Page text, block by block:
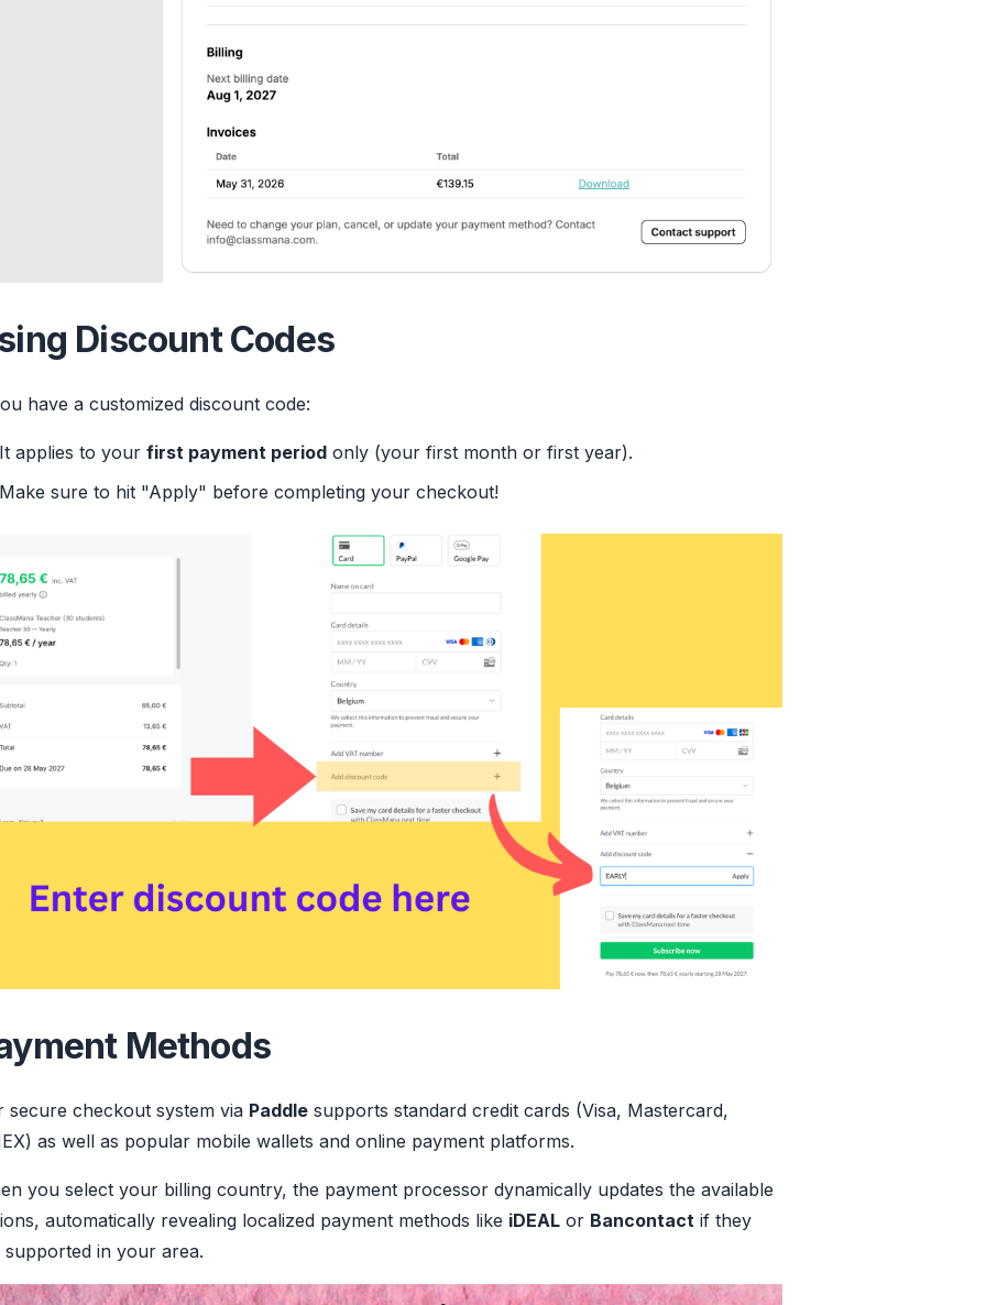
Discount Codes
have a customized discount code:
It applies to your first payment period only (your first month or first year).
Make sure to hit "Apply" before completing your checkout!
Methods
secure checkout system via Paddle supports standard credit cards (Visa, Mastercard,
as well as popular mobile wallets and online payment platforms.
you select your billing country, the payment processor dynamically updates the available
automatically revealing localized payment methods like iDEAL or Bancontact if they
supported in your area.